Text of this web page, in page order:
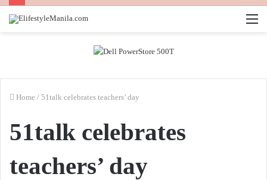
Home / 51talk celebrates teachers’ day
51talk celebrates
teachers’ day